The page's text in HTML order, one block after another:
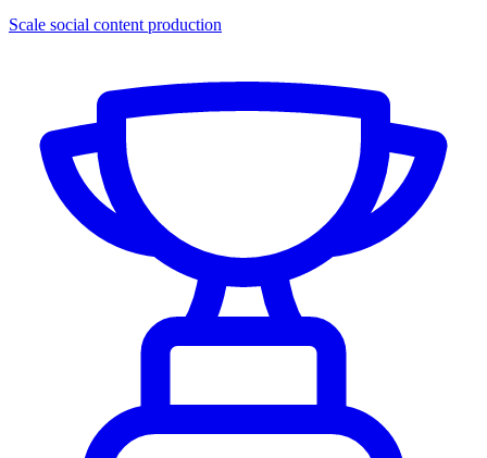
Scale social content production